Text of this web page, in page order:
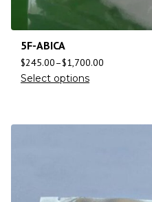
5F-ABICA
$245.00–$1,700.00
Select options